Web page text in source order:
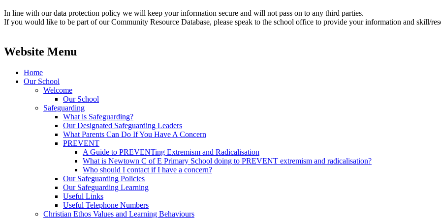
In line with our data protection policy we will keep your information secure and will not pass on to any third parties.
If you would like to be part of our Community Resource Database, please speak to the school office to provide your information and skill/
Website Menu
Home
Our School
Welcome
Our School
Safeguarding
What is Safeguarding?
Our Designated Safeguarding Leaders
What Parents Can Do If You Have A Concern
PREVENT
A Guide to PREVENTing Extremism and Radicalisation
What is Newtown C of E Primary School doing to PREVENT extremism and radicalisation?
Who should I contact if I have a concern?
Our Safeguarding Policies
Our Safeguarding Learning
Useful Links
Useful Telephone Numbers
Christian Ethos Values and Learning Behaviours